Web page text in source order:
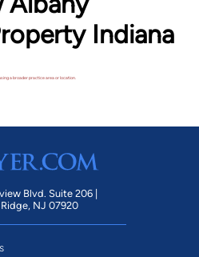
Indiana
a broader practice area or location.
Blvd. Suite 206 |
NJ 07920